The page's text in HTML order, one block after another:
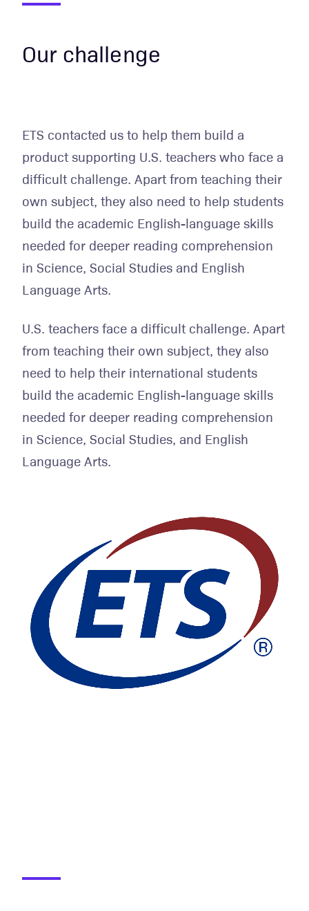
Our challenge
ETS contacted us to help them build a
product supporting U.S. teachers who face a
difficult challenge. Apart from teaching their
own subject, they also need to help students
build the academic English-language skills
needed for deeper reading comprehension
in Science, Social Studies and English
Language Arts.
U.S. teachers face a difficult challenge. Apart
from teaching their own subject, they also
need to help their international students
build the academic English-language skills
needed for deeper reading comprehension
in Science, Social Studies, and English
Language Arts.